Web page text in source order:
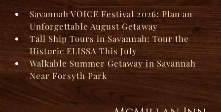
Savannah VOICE Festival 2026: Plan an
Unforgettable August Getaway
Tall Ship Tours in Savannah: Tour the
Historic ELISSA This July
Walkable Summer Getaway in Savannah
Near Forsyth Park